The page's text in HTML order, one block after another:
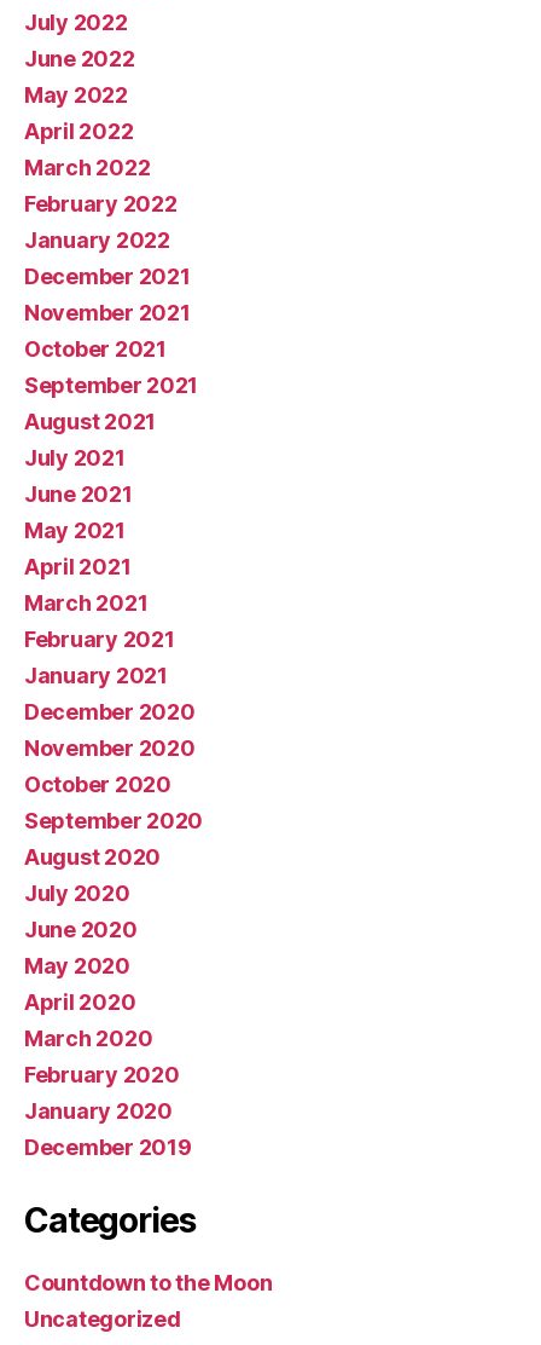
July 2022
June 2022
May 2022
April 2022
March 2022
February 2022
January 2022
December 2021
November 2021
October 2021
September 2021
August 2021
July 2021
June 2021
May 2021
April 2021
March 2021
February 2021
January 2021
December 2020
November 2020
October 2020
September 2020
August 2020
July 2020
June 2020
May 2020
April 2020
March 2020
February 2020
January 2020
December 2019
Categories
Countdown to the Moon
Uncategorized